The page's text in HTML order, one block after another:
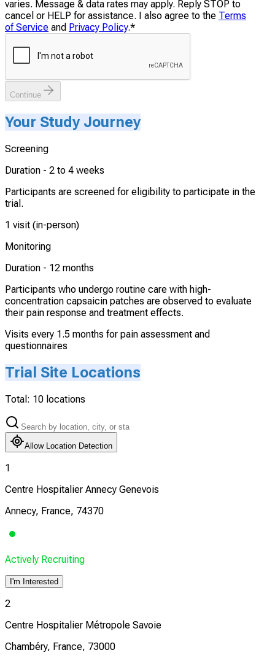
varies. Message & data rates may apply. Reply STOP to
cancel or HELP for assistance. I also agree to the Terms
of Service and Privacy Policy.*
Continue
Your Study Journey
Screening
Duration - 2 to 4 weeks
Participants are screened for eligibility to participate in the
trial.
1 visit (in-person)
Monitoring
Duration - 12 months
Participants who undergo routine care with high-
concentration capsaicin patches are observed to evaluate
their pain response and treatment effects.
Visits every 1.5 months for pain assessment and
questionnaires
Trial Site Locations
Total: 10 locations
Allow Location Detection
1
Centre Hospitalier Annecy Genevois
Annecy, France, 74370
Actively Recruiting
I'm Interested
2
Centre Hospitalier Métropole Savoie
Chambéry, France, 73000